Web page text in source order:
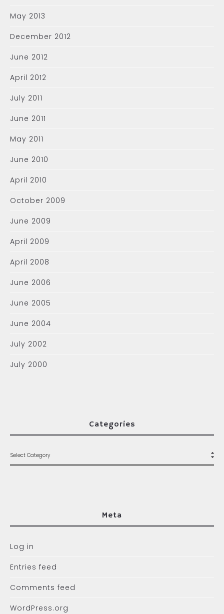
May 2013
December 2012
June 2012
April 2012
July 2011
June 2011
May 2011
June 2010
April 2010
October 2009
June 2009
April 2009
April 2008
June 2006
June 2005
June 2004
July 2002
July 2000
Categories
Meta
Log in
Entries feed
Comments feed
WordPress.org